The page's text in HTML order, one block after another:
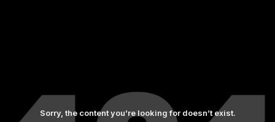
Sorry, the content you’re looking for doesn’t exist.